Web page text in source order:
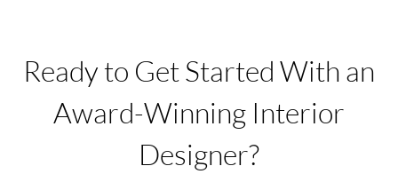
Ready to Get Started With an
Award-Winning Interior
Designer?